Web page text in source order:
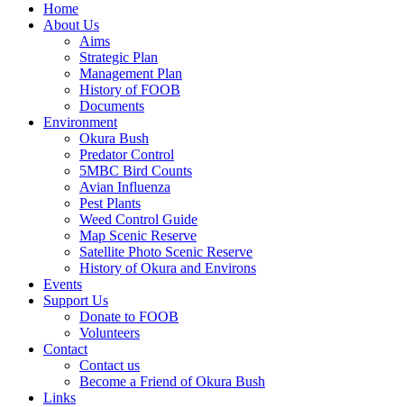
Home
About Us
Aims
Strategic Plan
Management Plan
History of FOOB
Documents
Environment
Okura Bush
Predator Control
5MBC Bird Counts
Avian Influenza
Pest Plants
Weed Control Guide
Map Scenic Reserve
Satellite Photo Scenic Reserve
History of Okura and Environs
Events
Support Us
Donate to FOOB
Volunteers
Contact
Contact us
Become a Friend of Okura Bush
Links